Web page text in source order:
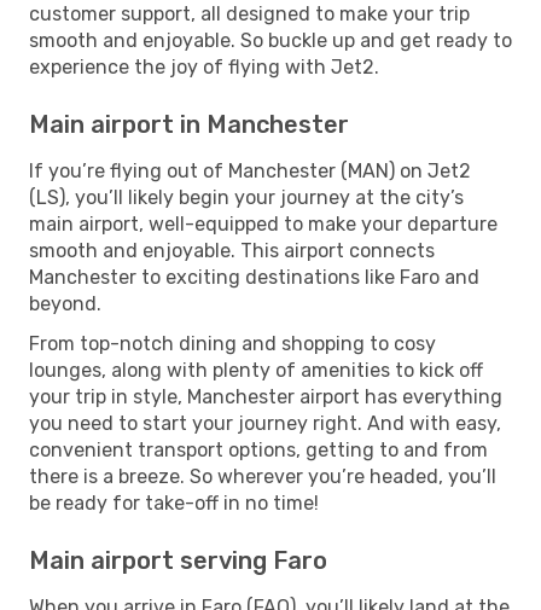
customer support, all designed to make your trip
smooth and enjoyable. So buckle up and get ready to
experience the joy of flying with Jet2.
Main airport in Manchester
If you’re flying out of Manchester (MAN) on Jet2
(LS), you’ll likely begin your journey at the city’s
main airport, well-equipped to make your departure
smooth and enjoyable. This airport connects
Manchester to exciting destinations like Faro and
beyond.
From top-notch dining and shopping to cosy
lounges, along with plenty of amenities to kick off
your trip in style, Manchester airport has everything
you need to start your journey right. And with easy,
convenient transport options, getting to and from
there is a breeze. So wherever you’re headed, you’ll
be ready for take-off in no time!
Main airport serving Faro